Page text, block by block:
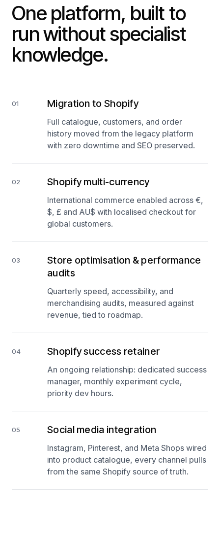
One platform, built to
run without specialist
knowledge.
01 Migration to Shopify
Full catalogue, customers, and order
history moved from the legacy platform
with zero downtime and SEO preserved.
02 Shopify multi-currency
International commerce enabled across €,
$, £ and AU$ with localised checkout for
global customers.
03
Store optimisation & performance
audits
Quarterly speed, accessibility, and
merchandising audits, measured against
revenue, tied to roadmap.
04 Shopify success retainer
An ongoing relationship: dedicated success
manager, monthly experiment cycle,
priority dev hours.
05 Social media integration
Instagram, Pinterest, and Meta Shops wired
into product catalogue, every channel pulls
from the same Shopify source of truth.